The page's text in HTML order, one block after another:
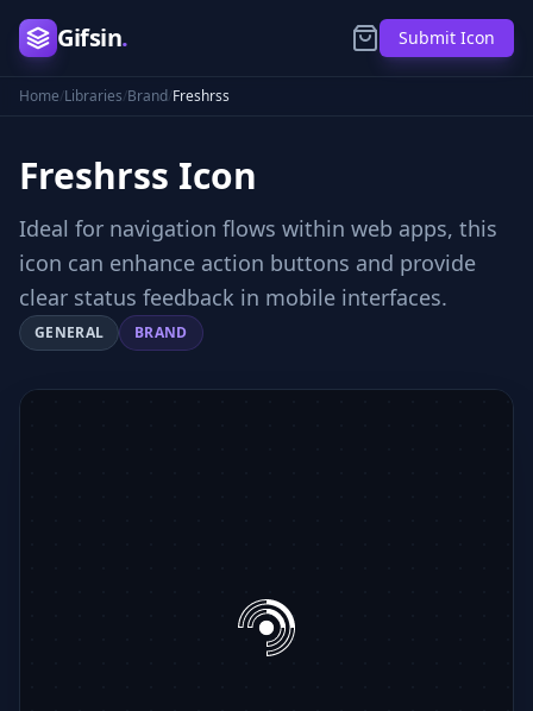
Gifsin. Submit Icon
Home/Libraries/Brand/Freshrss
Freshrss Icon
Ideal for navigation flows within web apps, this
icon can enhance action buttons and provide
clear status feedback in mobile interfaces.
GENERAL BRAND